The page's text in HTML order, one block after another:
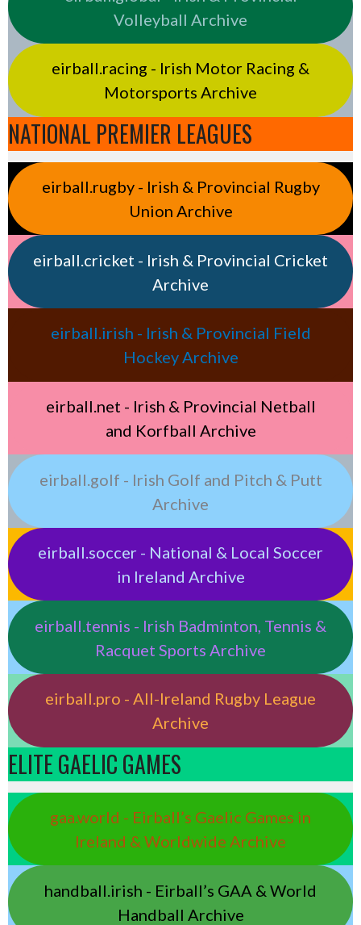
Volleyball Archive
eirball.racing - Irish Motor Racing &
Motorsports Archive
NATIONAL PREMIER LEAGUES
eirball.rugby - Irish & Provincial Rugby
Union Archive
eirball.cricket - Irish & Provincial Cricket
Archive
eirball.irish - Irish & Provincial Field
Hockey Archive
eirball.net - Irish & Provincial Netball
and Korfball Archive
eirball.golf - Irish Golf and Pitch & Putt
Archive
eirball.soccer - National & Local Soccer
in Ireland Archive
eirball.tennis - Irish Badminton, Tennis &
Racquet Sports Archive
eirball.pro - All-Ireland Rugby League
Archive
ELITE GAELIC GAMES
gaa.world - Eirball’s Gaelic Games in
Ireland & Worldwide Archive
handball.irish - Eirball’s GAA & World
Handball Archive